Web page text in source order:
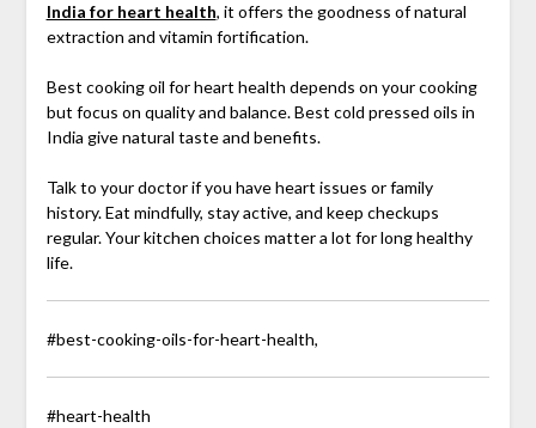
India for heart health, it offers the goodness of natural
extraction and vitamin fortification.
Best cooking oil for heart health depends on your cooking
but focus on quality and balance. Best cold pressed oils in
India give natural taste and benefits.
Talk to your doctor if you have heart issues or family
history. Eat mindfully, stay active, and keep checkups
regular. Your kitchen choices matter a lot for long healthy
life.
#best-cooking-oils-for-heart-health,
#heart-health